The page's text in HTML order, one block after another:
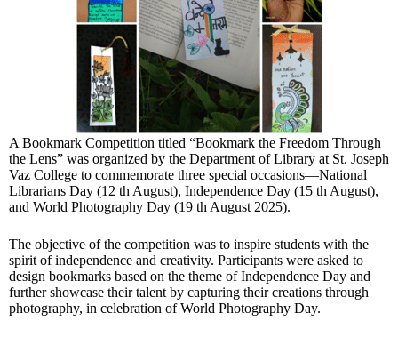
A Bookmark Competition titled “Bookmark the Freedom Through
the Lens” was organized by the Department of Library at St. Joseph
Vaz College to commemorate three special occasions—National
Librarians Day (12 th August), Independence Day (15 th August),
and World Photography Day (19 th August 2025).
The objective of the competition was to inspire students with the
spirit of independence and creativity. Participants were asked to
design bookmarks based on the theme of Independence Day and
further showcase their talent by capturing their creations through
photography, in celebration of World Photography Day.